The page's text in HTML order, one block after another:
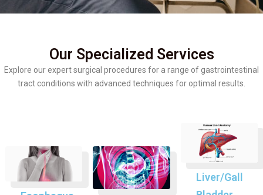
Our Specialized Services
Explore our expert surgical procedures for a range of gastrointestinal
tract conditions with advanced techniques for optimal results.
Liver/Gall